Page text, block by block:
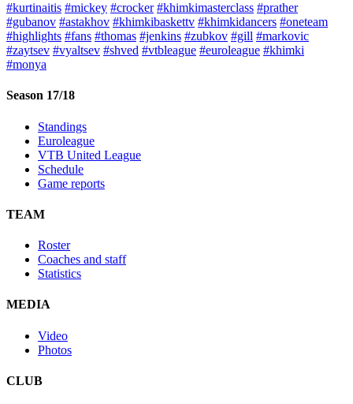
#kurtinaitis #mickey #crocker #khimkimasterclass #prather
#gubanov #astakhov #khimkibaskettv #khimkidancers #oneteam
#highlights #fans #thomas #jenkins #zubkov #gill #markovic
#zaytsev #vyaltsev #shved #vtbleague #euroleague #khimki
#monya
Season 17/18
Standings
Euroleague
VTB United League
Schedule
Game reports
TEAM
Roster
Coaches and staff
Statistics
MEDIA
Video
Photos
CLUB